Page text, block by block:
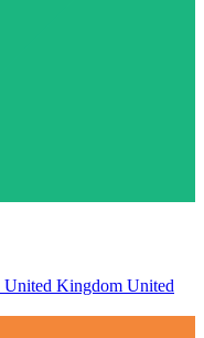
United Kingdom United